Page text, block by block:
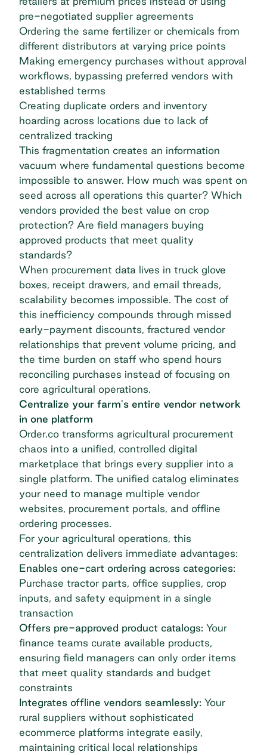
pre-negotiated supplier agreements
Ordering the same fertilizer or chemicals from
different distributors at varying price points
Making emergency purchases without approval
workflows , bypassing preferred vendors with
established terms
Creating duplicate orders and inventory
hoarding across locations due to lack of
centralized tracking
This fragmentation creates an information
vacuum where fundamental questions become
impossible to answer. How much was spent on
seed across all operations this quarter? Which
vendors provided the best value on crop
protection? Are field managers buying
approved products that meet quality
standards?
When procurement data lives in truck glove
boxes, receipt drawers, and email threads,
scalability becomes impossible. The cost of
this inefficiency compounds through missed
early-payment discounts, fractured vendor
relationships that prevent volume pricing, and
the time burden on staff who spend hours
reconciling purchases instead of focusing on
core agricultural operations.
Centralize your farm's entire vendor network
in one platform
Order.co transforms agricultural procurement
chaos into a unified, controlled digital
marketplace that brings every supplier into a
single platform. The unified catalog eliminates
your need to manage multiple vendor
websites, procurement portals, and offline
ordering processes.
For your agricultural operations, this
centralization delivers immediate advantages:
Enables one-cart ordering across categories:
Purchase tractor parts, office supplies, crop
inputs, and safety equipment in a single
transaction
Offers pre-approved product catalogs: Your
finance teams curate available products,
ensuring field managers can only order items
that meet quality standards and budget
constraints
Integrates offline vendors seamlessly: Your
rural suppliers without sophisticated
ecommerce platforms integrate easily,
maintaining critical local relationships